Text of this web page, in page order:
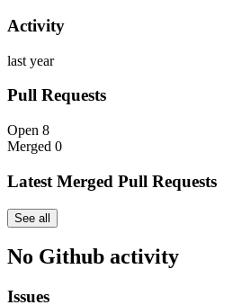
Activity
last year
Pull Requests
Open 8
Merged 0
Latest Merged Pull Requests
See all
No Github activity
Issues